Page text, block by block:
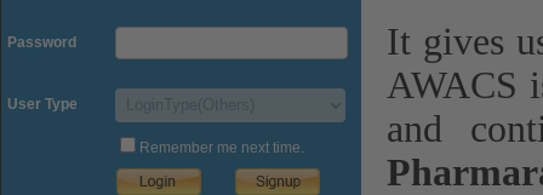
Password
User Type
Remember me next time.
It gives
AWACS
and